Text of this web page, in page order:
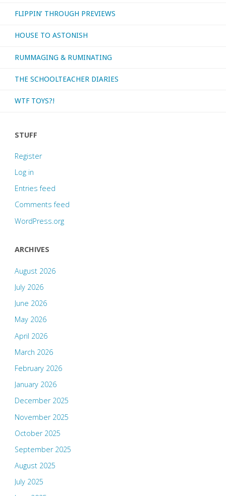
FLIPPIN’ THROUGH PREVIEWS
HOUSE TO ASTONISH
RUMMAGING & RUMINATING
THE SCHOOLTEACHER DIARIES
WTF TOYS?!
STUFF
Register
Log in
Entries feed
Comments feed
WordPress.org
ARCHIVES
August 2026
July 2026
June 2026
May 2026
April 2026
March 2026
February 2026
January 2026
December 2025
November 2025
October 2025
September 2025
August 2025
July 2025